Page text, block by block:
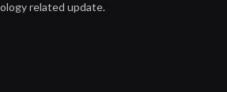
related update.